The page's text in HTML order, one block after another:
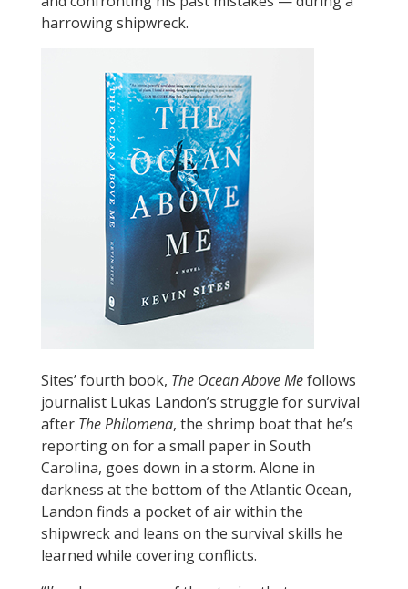
harrowing shipwreck.
Sites’ fourth book, The Ocean Above Mefollows
journalist Lukas Landon’s struggle for survival
after The Philomena, the shrimp boat that he’s
reporting on for a small paper in South
Carolina, goes down in a storm. Alone in
darkness at the bottom of the Atlantic Ocean,
Landon finds a pocket of air within the
shipwreck and leans on the survival skills he
learned while covering conflicts.